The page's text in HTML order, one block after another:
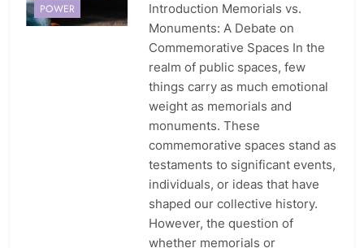
POWER
Introduction Memorials vs.
Monuments: A Debate on
Commemorative Spaces In the
realm of public spaces, few
things carry as much emotional
weight as memorials and
monuments. These
commemorative spaces stand as
testaments to significant events,
individuals, or ideas that have
shaped our collective history.
However, the question of
whether memorials or